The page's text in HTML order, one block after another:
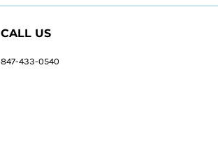
CALL US
847-433-0540